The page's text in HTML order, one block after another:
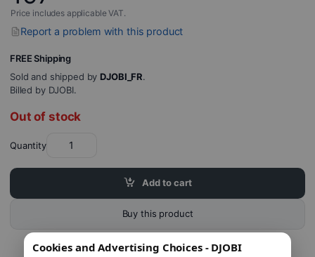
Cookies and Advertising Choices - DJOBI
Price includes applicable VAT.
Report a problem with this product
FREE Shipping
Sold and shipped byDJOBI_FR.
Billed by DJOBI.
Out of stock
Quantity
Add to cart
Buy this product